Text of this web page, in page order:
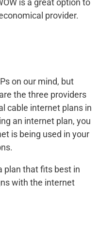
is a great option to
provider.
on our mind, but
the three providers
cable internet plans in
an internet plan, you
is being used in your
plan that fits best in
with the internet